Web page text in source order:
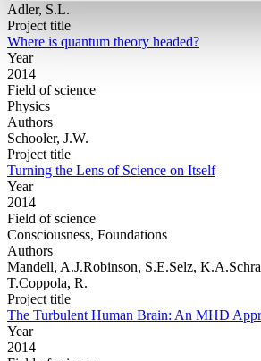
Adler, S.L.
Project title
Where is quantum theory headed?
Year
2014
Field of science
Physics
Authors
Schooler, J.W.
Project title
Turning the Lens of Science on Itself
Year
2014
Field of science
Consciousness, Foundations
Authors
Mandell, A.J.Robinson, S.E.Selz,
T.Coppola, R.
Project title
The Turbulent Human Brain: An MHD
Year
2014